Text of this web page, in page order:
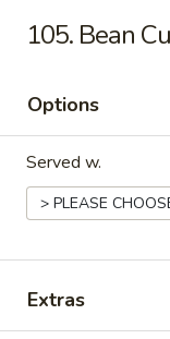
6060 Fort
Select Order Type
105. Bean
Options
Served w.
Extras